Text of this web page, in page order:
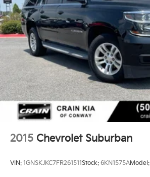
2015 Chevrolet Suburban
VIN: 1GNSKJKC7FR261511Stock: 6KN1575AModel: